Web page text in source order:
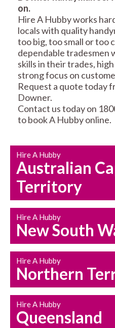
REPAIRS
CARPENTRY
HOUSEHOLD REPAIRS
AND MAINTENANCE
on.
Hire A Hubby works
locals with quality
too big, too small or too
dependable tradesmen
skills in their trades,
strong focus on
Request a quote today
Downer.
Contact us today on
to book A Hubby online.
Hire A Hubby
Australian
Territory
Hire A Hubby
New South
Hire A Hubby
Northern
Hire A Hubby
Queensland